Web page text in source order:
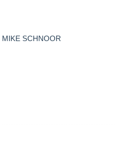
MIKE SCHNOOR